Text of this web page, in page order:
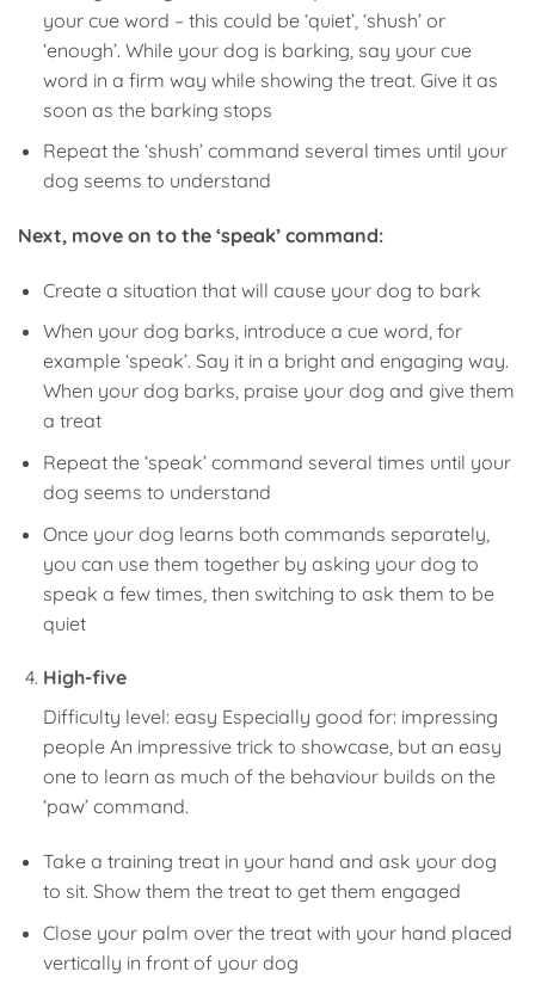
your cue word – this could be ‘quiet’, ‘shush’ or
‘enough’. While your dog is barking, say your cue
word in a firm way while showing the treat. Give it as
soon as the barking stops
Repeat the ‘shush’ command several times until your
dog seems to understand
Next, move on to the ‘speak’ command:
Create a situation that will cause your dog to bark
When your dog barks, introduce a cue word, for
example ‘speak’. Say it in a bright and engaging way.
When your dog barks, praise your dog and give them
a treat
Repeat the ‘speak’ command several times until your
dog seems to understand
Once your dog learns both commands separately,
you can use them together by asking your dog to
speak a few times, then switching to ask them to be
quiet
High-five
Difficulty level: easy Especially good for: impressing
people An impressive trick to showcase, but an easy
one to learn as much of the behaviour builds on the
‘paw’ command.
Take a training treat in your hand and ask your dog
to sit. Show them the treat to get them engaged
Close your palm over the treat with your hand placed
vertically in front of your dog